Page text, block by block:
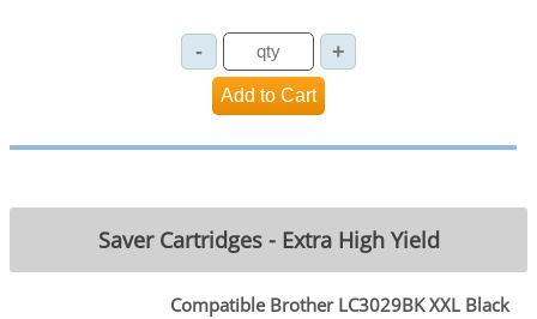
Saver Cartridges - Extra High Yield
Compatible Brother LC3029BK XXL Black